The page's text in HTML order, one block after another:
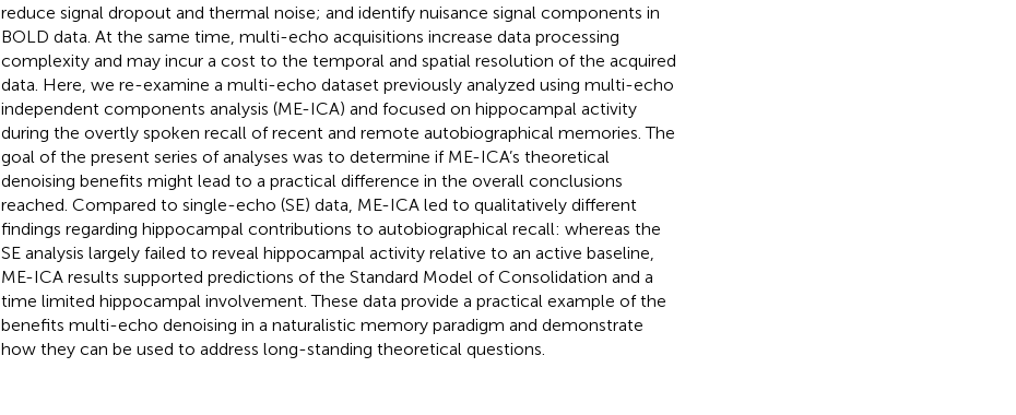
reduce signal dropout and thermal noise; and identify nuisance signal components in
BOLD data. At the same time, multi-echo acquisitions increase data processing
complexity and may incur a cost to the temporal and spatial resolution of the acquired
data. Here, we re-examine a multi-echo dataset previously analyzed using multi-echo
independent components analysis (ME-ICA) and focused on hippocampal activity
during the overtly spoken recall of recent and remote autobiographical memories. The
goal of the present series of analyses was to determine if ME-ICA’s theoretical
denoising benefits might lead to a practical difference in the overall conclusions
reached. Compared to single-echo (SE) data, ME-ICA led to qualitatively different
findings regarding hippocampal contributions to autobiographical recall: whereas the
SE analysis largely failed to reveal hippocampal activity relative to an active baseline,
ME-ICA results supported predictions of the Standard Model of Consolidation and a
time limited hippocampal involvement. These data provide a practical example of the
benefits multi-echo denoising in a naturalistic memory paradigm and demonstrate
how they can be used to address long-standing theoretical questions.